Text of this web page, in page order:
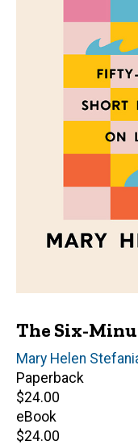
The Six-
Author(s)
Mary Helen
Paperback
Retail
price
$24.00
eBook
Retail
$24.00